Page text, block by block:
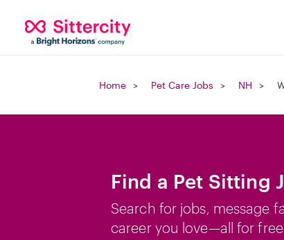
Home Pet Care Jobs NH
Find a Pet Sitting
Search for jobs, message
career you love—all for free